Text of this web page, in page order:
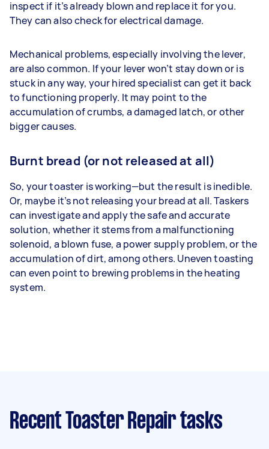
inspect if it’s already blown and replace it for you.
They can also check for electrical damage.
Mechanical problems, especially involving the lever,
are also common. If your lever won’t stay down or is
stuck in any way, your hired specialist can get it back
to functioning properly. It may point to the
accumulation of crumbs, a damaged latch, or other
bigger causes.
Burnt bread (or not released at all)
So, your toaster is working—but the result is inedible.
Or, maybe it’s not releasing your bread at all. Taskers
can investigate and apply the safe and accurate
solution, whether it stems from a malfunctioning
solenoid, a blown fuse, a power supply problem, or the
accumulation of dirt, among others. Uneven toasting
can even point to brewing problems in the heating
system.
Recent Toaster Repair tasks